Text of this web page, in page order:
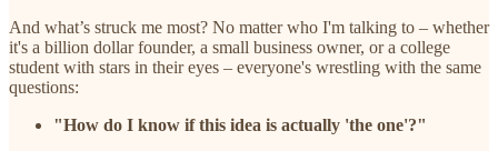
And what’s struck me most? No matter who I'm talking to – whether
it's a billion dollar founder, a small business owner, or a college
student with stars in their eyes – everyone's wrestling with the same
questions:
"How do I know if this idea is actually 'the one'?"